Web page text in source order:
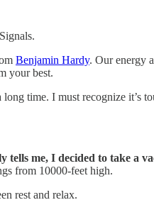
Benjamin Hardy. Our energy
your best.
long time. I must recognize
me, I decided to take a
from 10000-feet high.
rest and relax.